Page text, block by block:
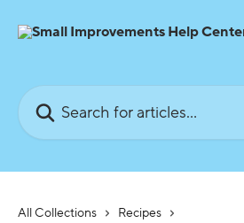
All Collections
Recipes